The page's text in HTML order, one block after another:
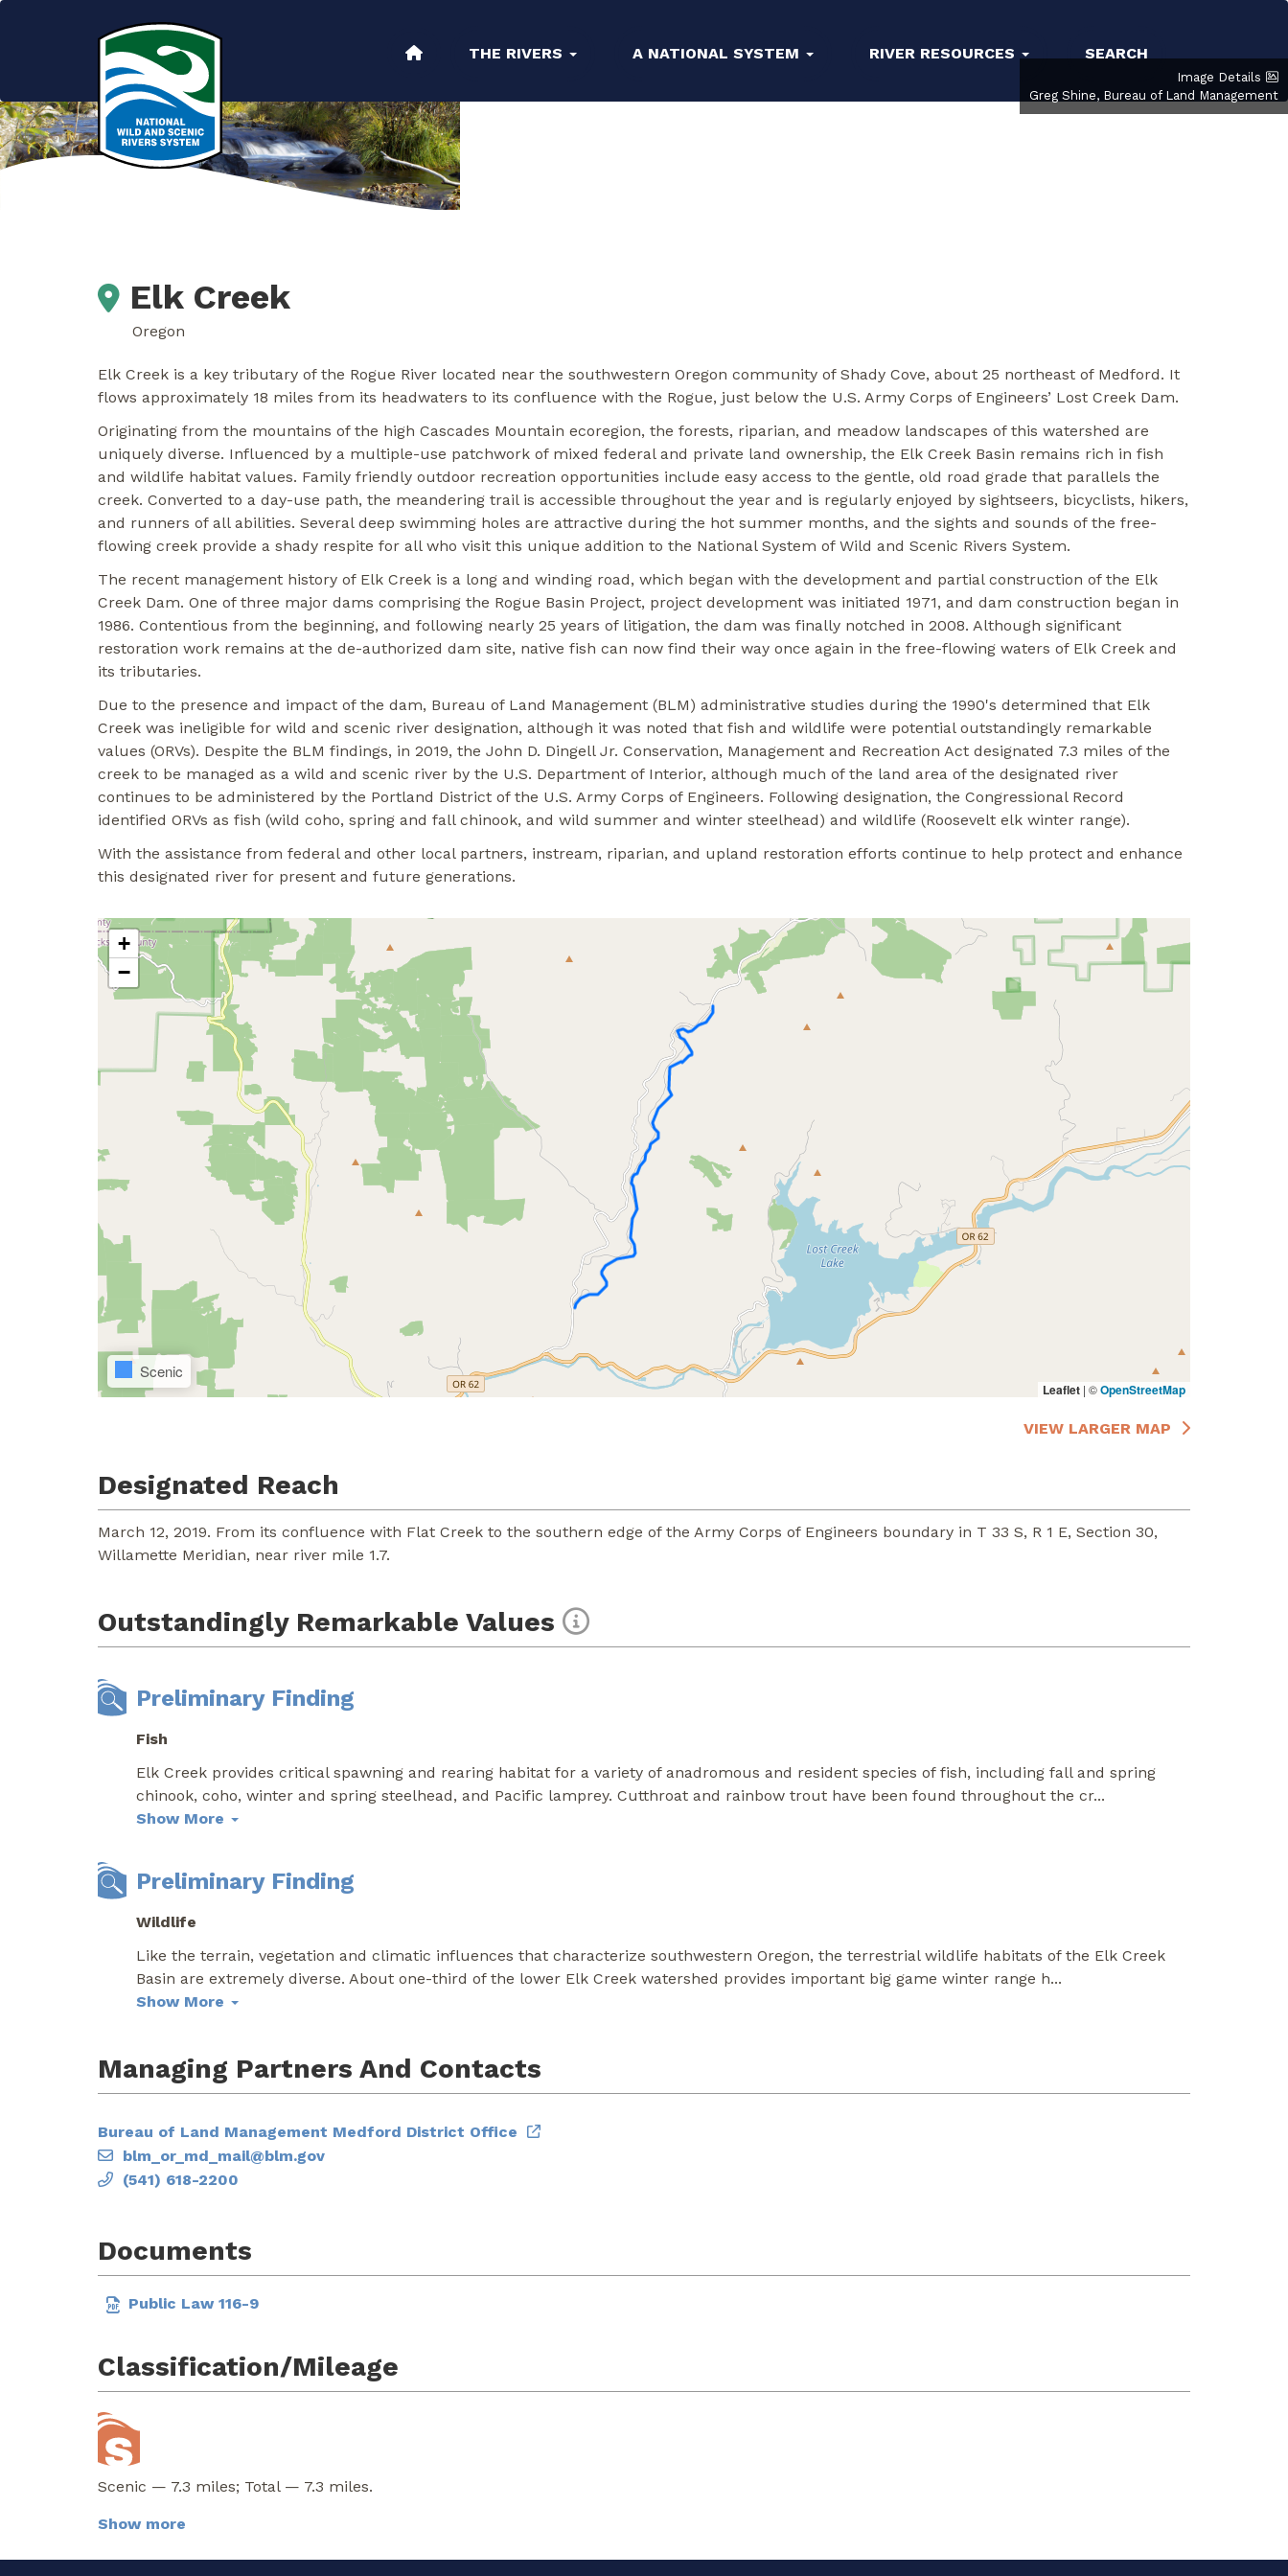
navigation
THE RIVERS A NATIONAL SYSTEM RIVER RESOURCES SEARCH
Image Details
Greg Shine, Bureau of Land Management
Elk Creek
Oregon
Elk Creek is a key tributary of the Rogue River located near the southwestern Oregon community of Shady Cove, about 25 northeast of Medford. It
flows approximately 18 miles from its headwaters to its confluence with the Rogue, just below the U.S. Army Corps of Engineers’ Lost Creek Dam.
Originating from the mountains of the high Cascades Mountain ecoregion, the forests, riparian, and meadow landscapes of this watershed are
uniquely diverse. Influenced by a multiple-use patchwork of mixed federal and private land ownership, the Elk Creek Basin remains rich in fish
and wildlife habitat values. Family friendly outdoor recreation opportunities include easy access to the gentle, old road grade that parallels the
creek. Converted to a day-use path, the meandering trail is accessible throughout the year and is regularly enjoyed by sightseers, bicyclists, hikers,
and runners of all abilities. Several deep swimming holes are attractive during the hot summer months, and the sights and sounds of the free-
flowing creek provide a shady respite for all who visit this unique addition to the National System of Wild and Scenic Rivers System.
The recent management history of Elk Creek is a long and winding road, which began with the development and partial construction of the Elk
Creek Dam. One of three major dams comprising the Rogue Basin Project, project development was initiated 1971, and dam construction began in
1986. Contentious from the beginning, and following nearly 25 years of litigation, the dam was finally notched in 2008. Although significant
restoration work remains at the de-authorized dam site, native fish can now find their way once again in the free-flowing waters of Elk Creek and
its tributaries.
Due to the presence and impact of the dam, Bureau of Land Management (BLM) administrative studies during the 1990's determined that Elk
Creek was ineligible for wild and scenic river designation, although it was noted that fish and wildlife were potential outstandingly remarkable
values (ORVs). Despite the BLM findings, in 2019, the John D. Dingell Jr. Conservation, Management and Recreation Act designated 7.3 miles of the
creek to be managed as a wild and scenic river by the U.S. Department of Interior, although much of the land area of the designated river
continues to be administered by the Portland District of the U.S. Army Corps of Engineers. Following designation, the Congressional Record
identified ORVs as fish (wild coho, spring and fall chinook, and wild summer and winter steelhead) and wildlife (Roosevelt elk winter range).
With the assistance from federal and other local partners, instream, riparian, and upland restoration efforts continue to help protect and enhance
this designated river for present and future generations.
+
−
Scenic
Leaflet | ©OpenStreetMap
VIEW LARGER MAP
Designated Reach
March 12, 2019. From its confluence with Flat Creek to the southern edge of the Army Corps of Engineers boundary in T 33 S, R 1 E, Section 30,
Willamette Meridian, near river mile 1.7.
Outstandingly Remarkable Values
Preliminary Finding
Fish
Elk Creek provides critical spawning and rearing habitat for a variety of anadromous and resident species of fish, including fall and spring
chinook, coho, winter and spring steelhead, and Pacific lamprey. Cutthroat and rainbow trout have been found throughout the cr...
Show More
Preliminary Finding
Wildlife
Like the terrain, vegetation and climatic influences that characterize southwestern Oregon, the terrestrial wildlife habitats of the Elk Creek
Basin are extremely diverse. About one-third of the lower Elk Creek watershed provides important big game winter range h...
Show More
Managing Partners And Contacts
Bureau of Land Management Medford District Office
blm_or_md_mail@blm.gov
(541) 618-2200
Documents
Public Law 116-9
Classification/Mileage
Scenic — 7.3 miles; Total — 7.3 miles.
Show more